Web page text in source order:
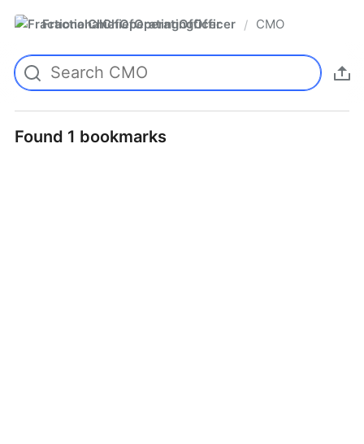
FractionalChiefOperatingOfficer / CMO
Found 1 bookmarks